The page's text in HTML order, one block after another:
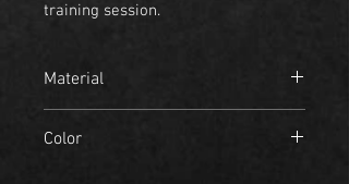
training session.
Material
- 5% Elastane
Color